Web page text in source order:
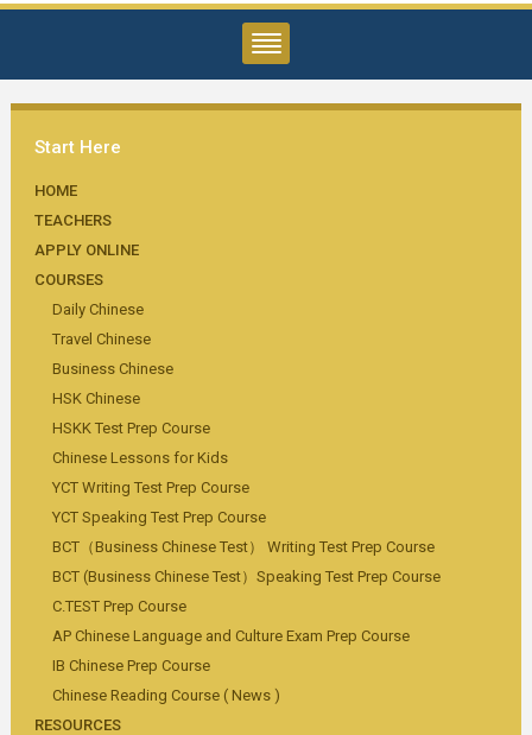
Start Here
HOME
TEACHERS
APPLY ONLINE
COURSES
Daily Chinese
Travel Chinese
Business Chinese
HSK Chinese
HSKK Test Prep Course
Chinese Lessons for Kids
YCT Writing Test Prep Course
YCT Speaking Test Prep Course
BCT（Business Chinese Test） Writing Test Prep Course
BCT (Business Chinese Test）Speaking Test Prep Course
C.TEST Prep Course
AP Chinese Language and Culture Exam Prep Course
IB Chinese Prep Course
Chinese Reading Course ( News )
RESOURCES